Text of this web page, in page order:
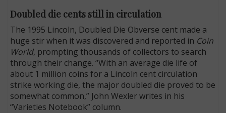
Doubled die cents still in circulation
The 1995 Lincoln, Doubled Die Obverse cent made a
huge stir when it was discovered and reported in Coin
World, prompting thousands of collectors to search
through their change. “With an average die life of
about 1 million coins for a Lincoln cent circulation
strike working die, the major doubled die proved to be
somewhat common,” John Wexler writes in his
“Varieties Notebook” column.